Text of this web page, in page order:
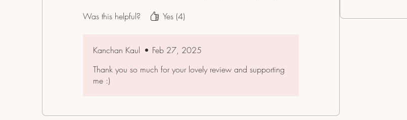
value for money. Highly recommend 🥰
Was this helpful? Yes (4)
Kanchan Kaul • Feb 27, 2025
Thank you so much for your lovely review and supporting
me :)